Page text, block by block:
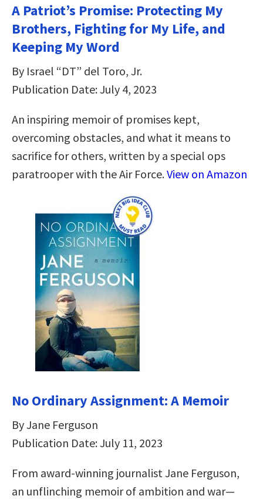
A Patriot’s Promise: Protecting My
Brothers, Fighting for My Life, and
Keeping My Word
By Israel “DT” del Toro, Jr.
Publication Date: July 4, 2023
An inspiring memoir of promises kept,
overcoming obstacles, and what it means to
sacrifice for others, written by a special ops
paratrooper with the Air Force.View on Amazon
No Ordinary Assignment: A Memoir
By Jane Ferguson
Publication Date: July 11, 2023
From award-winning journalist Jane Ferguson,
an unflinching memoir of ambition and war—